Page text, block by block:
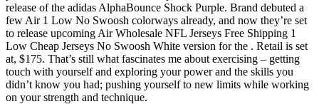
release of the adidas AlphaBounce Shock Purple. Brand debuted a
few Air 1 Low No Swoosh colorways already, and now they’re set
to release upcoming Air Wholesale NFL Jerseys Free Shipping 1
Low Cheap Jerseys No Swoosh White version for the . Retail is set
at, $175. That’s still what fascinates me about exercising – getting
touch with yourself and exploring your power and the skills you
didn’t know you had; pushing yourself to new limits while working
on your strength and technique.